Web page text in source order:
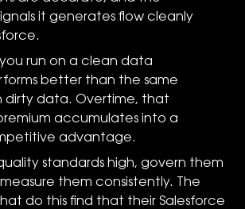
it generates flow cleanly
run on a clean data
better than the same
dirty data. Overtime, that
accumulates into a
advantage.
standards high, govern them
them consistently. The
do this find that their Salesforce